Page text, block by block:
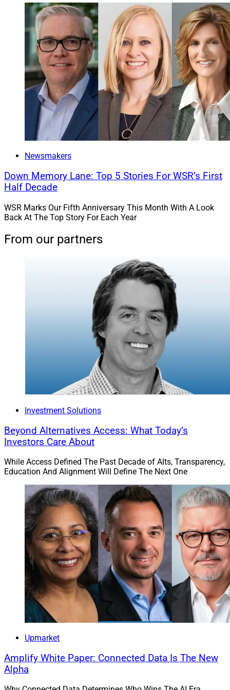
Newsmakers
Down Memory Lane: Top 5 Stories For WSR’s First
Half Decade
WSR Marks Our Fifth Anniversary This Month With A Look
Back At The Top Story For Each Year
From our partners
Investment Solutions
Beyond Alternatives Access: What Today’s
Investors Care About
While Access Defined The Past Decade of Alts, Transparency,
Education And Alignment Will Define The Next One
Upmarket
Amplify White Paper: Connected Data Is The New
Alpha